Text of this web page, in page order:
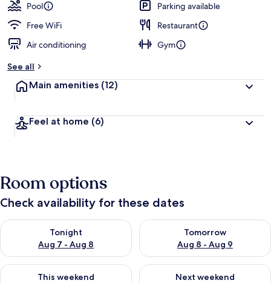
Pool
Parking available
Free WiFi
Restaurant
Air conditioning
Gym
See all
Main amenities (12)
Feel at home (6)
Room options
Check availability for these dates
Tonight
Aug 7 - Aug 8
Check availability for tonight Aug 7 - Aug 8
Tomorrow
Aug 8 - Aug 9
Check availability for
This weekend
Check availability for this weekend Aug 7 - Aug 9
Next weekend
Check availability for next